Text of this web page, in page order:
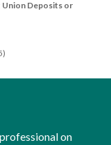
Deposits or
on